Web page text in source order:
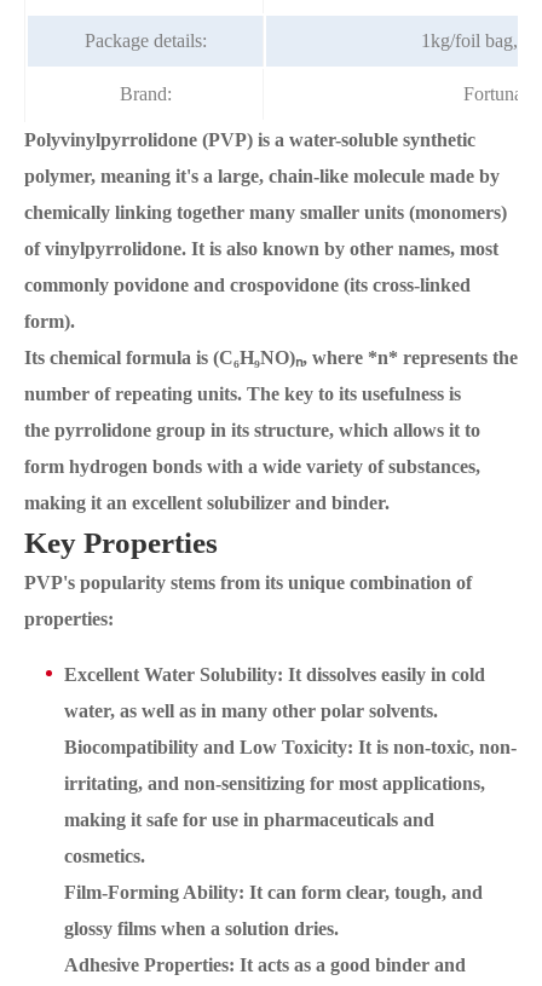
Package details: 1kg/foil bag,
Brand:
Polyvinylpyrrolidone (PVP) is a water-soluble synthetic
polymer, meaning it's a large, chain-like molecule made by
chemically linking together many smaller units (monomers)
of vinylpyrrolidone. It is also known by other names, most
commonly povidone and crospovidone (its cross-linked
form).
Its chemical formula is (C₆H₉NO)ₙ, where *n* represents the
number of repeating units. The key to its usefulness is
the pyrrolidone group in its structure, which allows it to
form hydrogen bonds with a wide variety of substances,
making it an excellent solubilizer and binder.
Key Properties
PVP's popularity stems from its unique combination of
properties:
Excellent Water Solubility: It dissolves easily in cold
water, as well as in many other polar solvents.
Biocompatibility and Low Toxicity: It is non-toxic, non-
irritating, and non-sensitizing for most applications,
making it safe for use in pharmaceuticals and
cosmetics.
Film-Forming Ability: It can form clear, tough, and
glossy films when a solution dries.
Adhesive Properties: It acts as a good binder and